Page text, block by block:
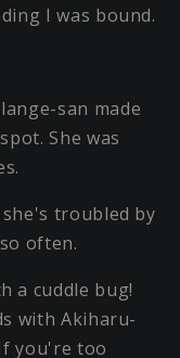
I was bound.
san made
She was
troubled by
often.
a cuddle bug!
with Akiharu-
you're too